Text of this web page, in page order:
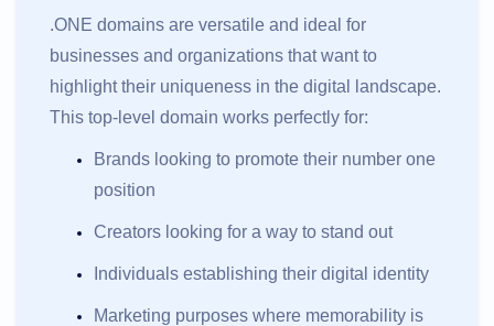
.ONE domains are versatile and ideal for
businesses and organizations that want to
highlight their uniqueness in the digital landscape.
This top-level domain works perfectly for:
Brands looking to promote their number one
position
Creators looking for a way to stand out
Individuals establishing their digital identity
Marketing purposes where memorability is